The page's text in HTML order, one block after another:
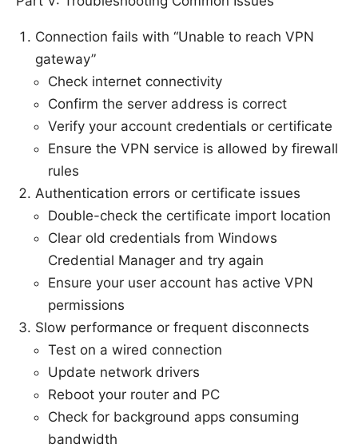
Connection fails with “Unable to reach VPN
gateway”
Check internet connectivity
Confirm the server address is correct
Verify your account credentials or certificate
Ensure the VPN service is allowed by firewall
rules
Authentication errors or certificate issues
Double-check the certificate import location
Clear old credentials from Windows
Credential Manager and try again
Ensure your user account has active VPN
permissions
Slow performance or frequent disconnects
Test on a wired connection
Update network drivers
Reboot your router and PC
Check for background apps consuming
bandwidth